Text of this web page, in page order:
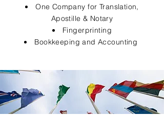
One Company for Translation,
Apostille & Notary
Fingerprinting
Bookkeeping and Accounting